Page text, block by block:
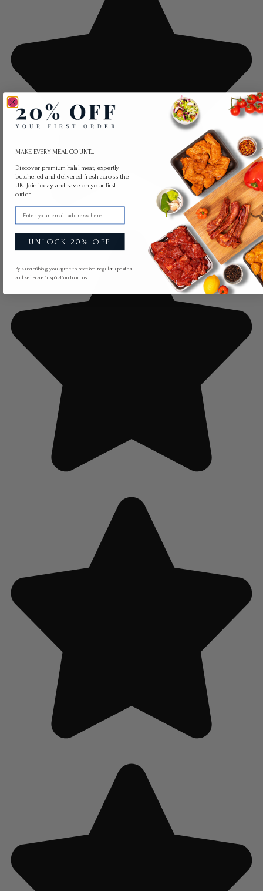
MAKE EVERY MEAL COUNT...
Discover premium halal meat, expertly
butchered and delivered fresh across the
UK. Join today and save on your first
order.
Email
UNLOCK 20% OFF
By subscribing, you agree to receive regular updates
and self-care inspiration from us.